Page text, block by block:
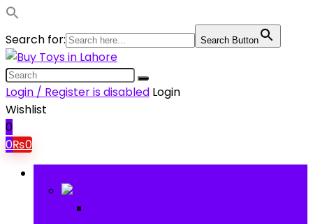
Search for: Search Button
Login / Register is disabled Login
Wishlist
0
0₨0